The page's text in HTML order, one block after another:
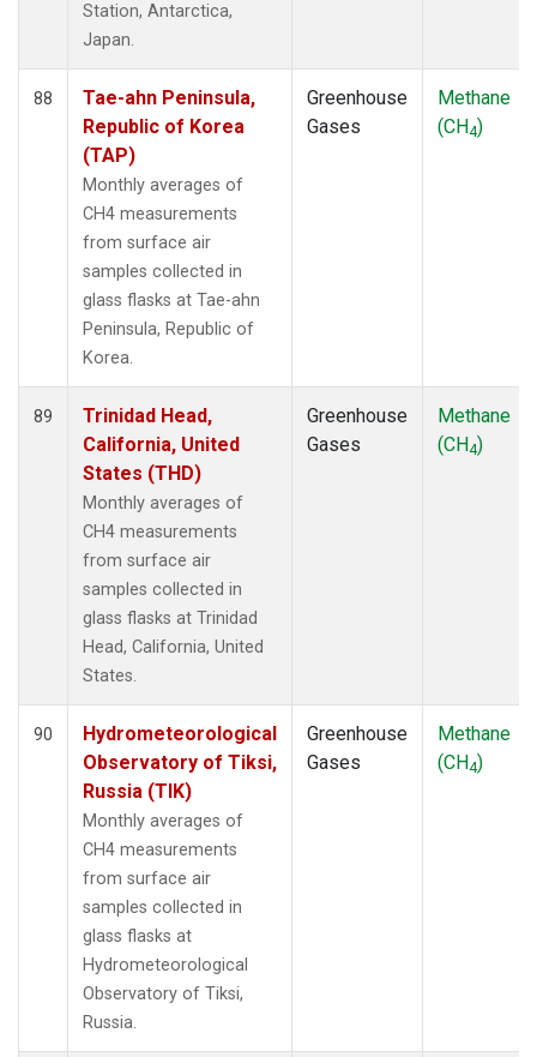
Station, Antarctica,
Japan.
88
Tae-ahn Peninsula,
Republic of Korea
(TAP)
Monthly averages of
CH4 measurements
from surface air
samples collected in
glass flasks at Tae-ahn
Peninsula, Republic of
Korea.
Greenhouse
Gases
Methane
(CH4)
89
Trinidad Head,
California, United
States (THD)
Monthly averages of
CH4 measurements
from surface air
samples collected in
glass flasks at Trinidad
Head, California, United
States.
Greenhouse
Gases
Methane
(CH4)
90
Hydrometeorological
Observatory of Tiksi,
Russia (TIK)
Monthly averages of
CH4 measurements
from surface air
samples collected in
glass flasks at
Hydrometeorological
Observatory of Tiksi,
Russia.
Greenhouse
Gases
Methane
(CH4)